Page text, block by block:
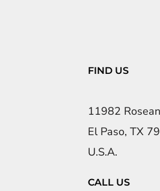
FIND US
11982
El Paso, TX
U.S.A.
CALL US